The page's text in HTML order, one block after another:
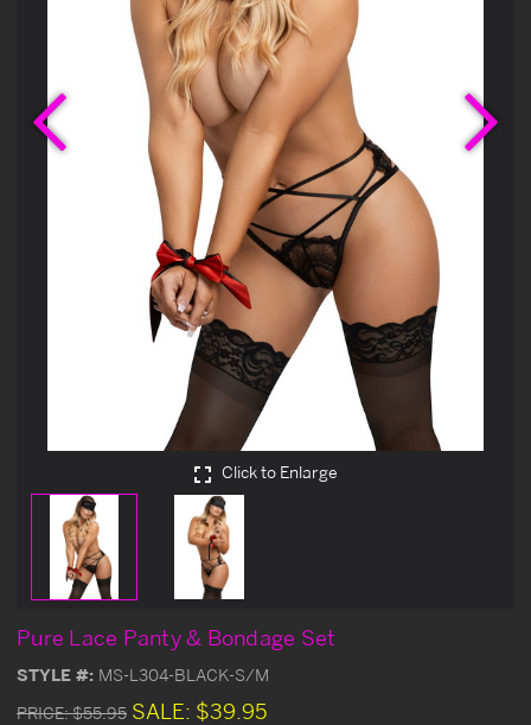
Click to Enlarge
Pure Lace Panty & Bondage Set
STYLE #: MS-L304-BLACK-S/M
PRICE:$55.95 SALE: $39.95